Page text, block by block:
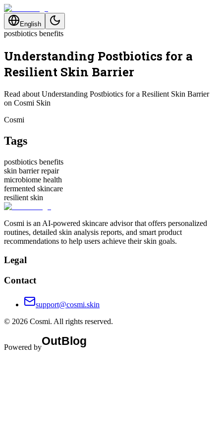
English
postbiotics benefits
Understanding Postbiotics for a
Resilient Skin Barrier
Read about Understanding Postbiotics for a Resilient Skin Barrier
on Cosmi Skin
Cosmi
Tags
postbiotics benefits
skin barrier repair
microbiome health
fermented skincare
resilient skin
Cosmi is an AI-powered skincare advisor that offers personalized
routines, detailed skin analysis reports, and smart product
recommendations to help users achieve their skin goals.
Legal
Contact
support@cosmi.skin
© 2026 Cosmi. All rights reserved.
Powered by